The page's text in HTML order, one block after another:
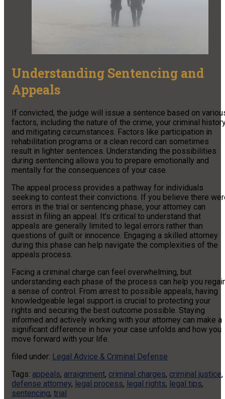
Understanding Sentencing and
Appeals
If convicted, the judge will issue a sentence based on
factors, including the nature of the crime, your criminal
and mitigating circumstances. Factors like participation in
rehabilitation programs or a clean record can sometimes
result in lighter sentences. Understanding the possibilities
during sentencing allows you to prepare emotionally and
mentally for the consequences of your case.
The appeal process provides a pathway for individuals
seeking to contest their convictions. If you believe there
errors in the trial or sentencing phase, your attorney can
assist in filing an appeal. It’s critical to understand that
appeals are generally limited to legal errors rather than
questions of guilt or innocence. Engaging a skilled attorney
during this phase can help navigate the complexities of the
appeals process.
Facing a criminal charge can feel overwhelming, but
understanding each phase of the process can help you
a sense of control. From arrest to possible appeals, having
knowledgeable legal support is crucial to protecting your
rights and securing the best outcome possible. Staying
informed and actively working with your attorney can make a
significant difference in how your case unfolds and how you
move forward with your life.
filed under: Legal Advice & Criminal Defense
Tags: appeals, arraignment, criminal charges, criminal justice,
defense attorney, legal process, legal rights, legal tips,
sentencing, trial